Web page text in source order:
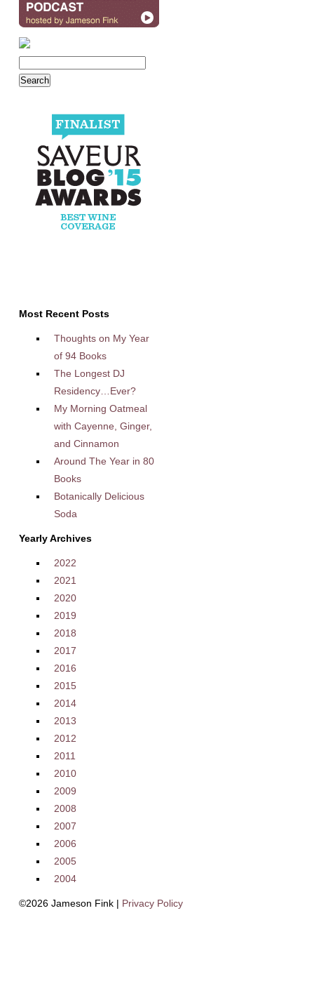
Most Recent Posts
Thoughts on My Year
of 94 Books
The Longest DJ
Residency…Ever?
My Morning Oatmeal
with Cayenne, Ginger,
and Cinnamon
Around The Year in 80
Books
Botanically Delicious
Soda
Yearly Archives
2022
2021
2020
2019
2018
2017
2016
2015
2014
2013
2012
2011
2010
2009
2008
2007
2006
2005
2004
©2026 Jameson Fink | Privacy Policy